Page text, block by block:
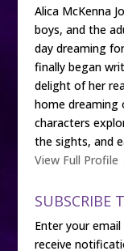
Alica McKenna
boys, and the
day dreaming
finally began
delight of her
home dreaming
characters
the sights, and
View Full Profile
SUBSCRIBE
Enter your
receive